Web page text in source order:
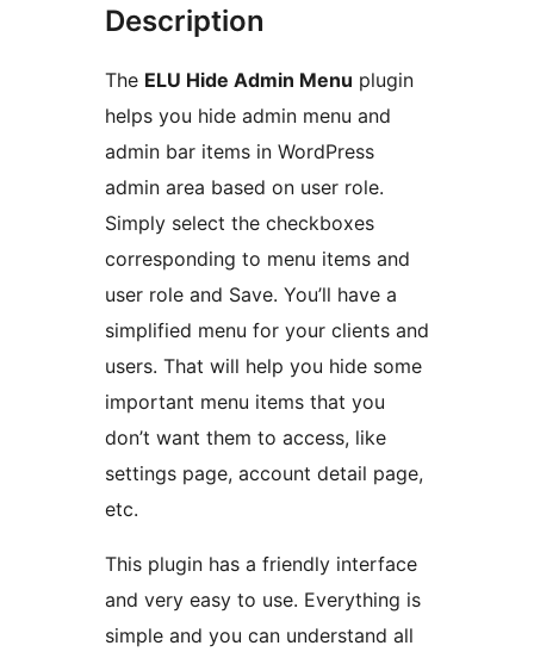
Description
The ELU Hide Admin Menu plugin
helps you hide admin menu and
admin bar items in WordPress
admin area based on user role.
Simply select the checkboxes
corresponding to menu items and
user role and Save. You’ll have a
simplified menu for your clients and
users. That will help you hide some
important menu items that you
don’t want them to access, like
settings page, account detail page,
etc.
This plugin has a friendly interface
and very easy to use. Everything is
simple and you can understand all